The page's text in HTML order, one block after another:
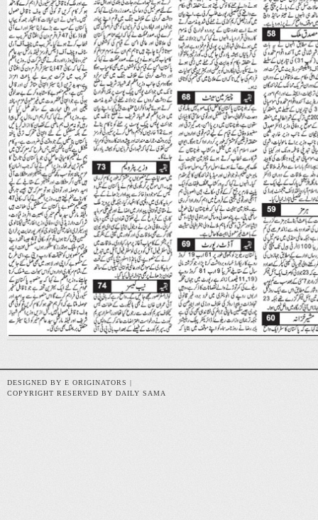
DESIGNED BY E ORIGINATORS |
COPYRIGHT RESERVED BY DAILY SAMA